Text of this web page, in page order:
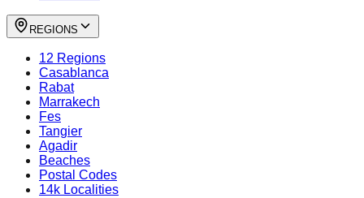
REGIONS
12 Regions
Casablanca
Rabat
Marrakech
Fes
Tangier
Agadir
Beaches
Postal Codes
14k Localities